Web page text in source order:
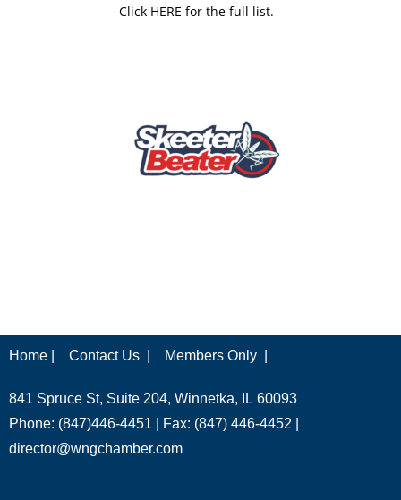
Click HERE for the full list.
Home | Contact Us | Members Only |
841 Spruce St, Suite 204, Winnetka, IL 60093
Phone: (847)446-4451 | Fax: (847) 446-4452 |
director@wngchamber.com